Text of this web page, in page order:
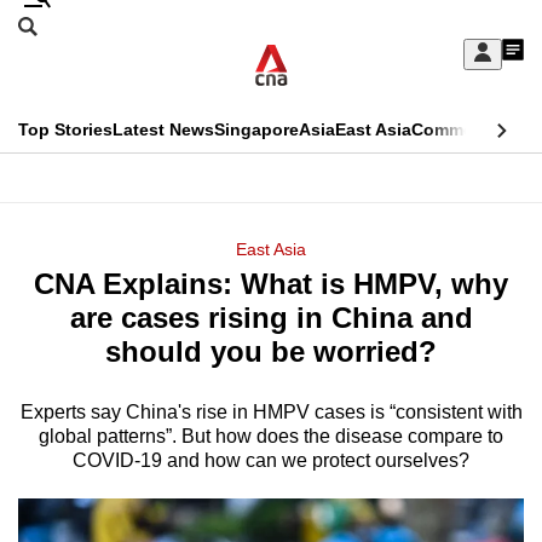
Skip
Sign
My
menu
Search
CNAR
Top StoriesLatest NewsSingaporeAsiaEast AsiaCommentary
Menu
East Asia
CNA Explains: What is HMPV, why
are cases rising in China and
should you be worried?
Experts say China's rise in HMPV cases is “consistent with
global patterns”. But how does the disease compare to
COVID-19 and how can we protect ourselves?
This
longer
supported
We
know
it's
a
hassle